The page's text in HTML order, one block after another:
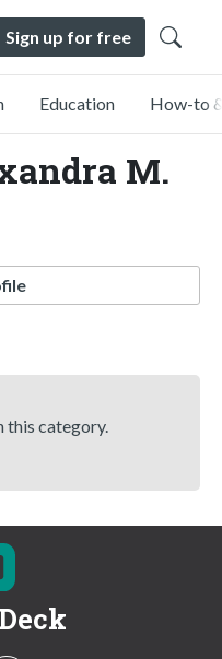
Sign up for free
Education How-to
M.
this category.